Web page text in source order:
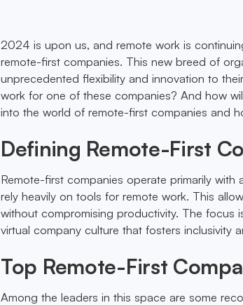
2024 is upon us, and remote work is
remote-first companies. This new breed of
unprecedented flexibility and innovation to
work for one of these companies? And how
into the world of remote-first companies and
Defining Remote-First
Remote-first companies operate primarily
rely heavily on tools for remote work. This
without compromising productivity. The focus
virtual company culture that fosters inclusivity
Top Remote-First
Among the leaders in this space are some